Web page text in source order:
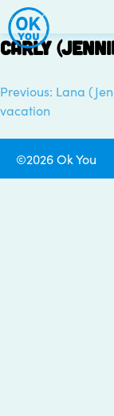
Skip
to
content
Carly
Post
navigation
Previous: Lana
vacation
©2026 Ok You